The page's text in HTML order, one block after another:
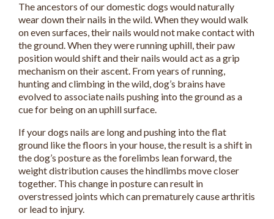
The ancestors of our domestic dogs would naturally
wear down their nails in the wild. When they would walk
on even surfaces, their nails would not make contact with
the ground. When they were running uphill, their paw
position would shift and their nails would act as a grip
mechanism on their ascent. From years of running,
hunting and climbing in the wild, dog’s brains have
evolved to associate nails pushing into the ground as a
cue for being on an uphill surface.
If your dogs nails are long and pushing into the flat
ground like the floors in your house, the result is a shift in
the dog’s posture as the forelimbs lean forward, the
weight distribution causes the hindlimbs move closer
together. This change in posture can result in
overstressed joints which can prematurely cause arthritis
or lead to injury.